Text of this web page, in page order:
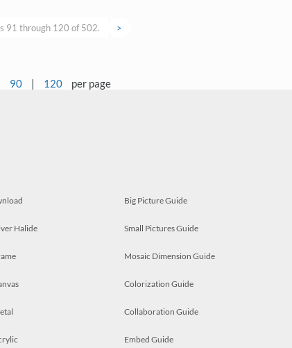
91 through 120 of 502. >
90 | 120 per page
Halide
Big Picture Guide
Small Pictures Guide
Mosaic Dimension Guide
Colorization Guide
Collaboration Guide
Embed Guide